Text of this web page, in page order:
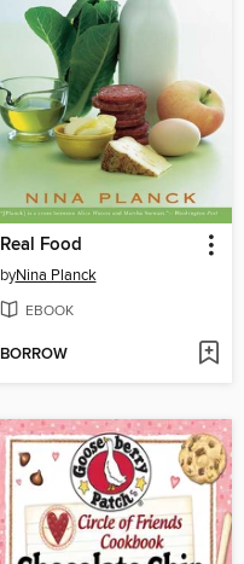
Real Food
byNina Planck
EBOOK
BORROW